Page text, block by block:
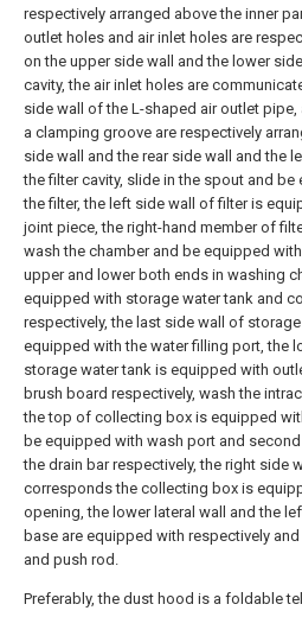
respectively arranged above the inner
outlet holes and air inlet holes are
on the upper side wall and the lower
cavity, the air inlet holes are
side wall of the L-shaped air outlet pipe,
a clamping groove are respectively
side wall and the rear side wall and the
the filter cavity, slide in the spout and be
the filter, the left side wall of filter is
joint piece, the right-hand member of
wash the chamber and be equipped
upper and lower both ends in washing
equipped with storage water tank and
respectively, the last side wall of
equipped with the water filling port, the
storage water tank is equipped with
brush board respectively, wash the
the top of collecting box is equipped
be equipped with wash port and
the drain bar respectively, the right side
corresponds the collecting box is
opening, the lower lateral wall and the
base are equipped with respectively and
and push rod.
Preferably, the dust hood is a foldable